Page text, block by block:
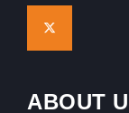
ABOUT